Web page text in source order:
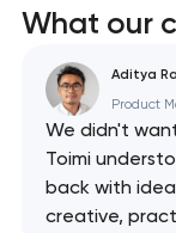
What our
Aditya
Product
We didn't
Toimi
back with
creative,